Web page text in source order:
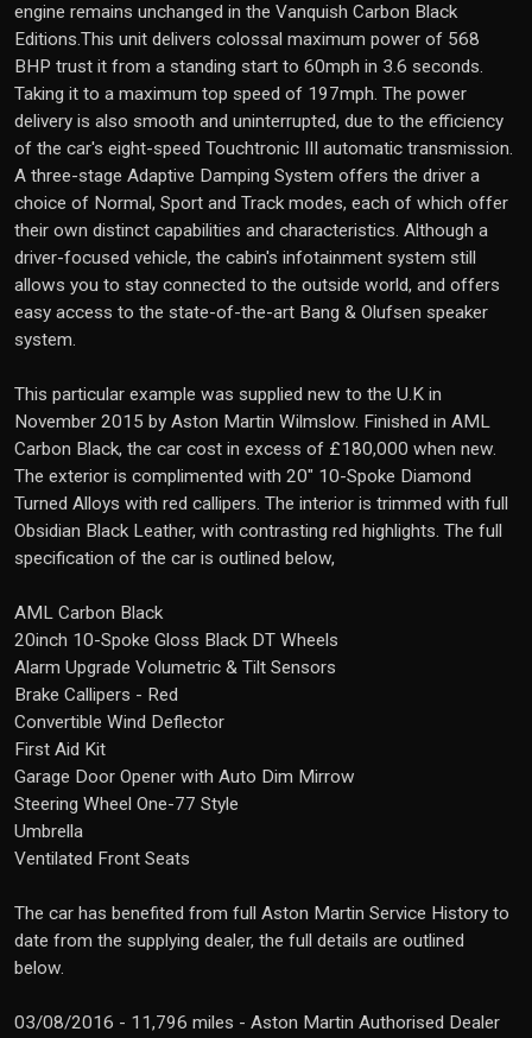
engine remains unchanged in the Vanquish Carbon Black
Editions.This unit delivers colossal maximum power of 568
BHP trust it from a standing start to 60mph in 3.6 seconds.
Taking it to a maximum top speed of 197mph. The power
delivery is also smooth and uninterrupted, due to the efficiency
of the car's eight-speed Touchtronic III automatic transmission.
A three-stage Adaptive Damping System offers the driver a
choice of Normal, Sport and Track modes, each of which offer
their own distinct capabilities and characteristics. Although a
driver-focused vehicle, the cabin's infotainment system still
allows you to stay connected to the outside world, and offers
easy access to the state-of-the-art Bang & Olufsen speaker
system.
This particular example was supplied new to the U.K in
November 2015 by Aston Martin Wilmslow. Finished in AML
Carbon Black, the car cost in excess of £180,000 when new.
The exterior is complimented with 20" 10-Spoke Diamond
Turned Alloys with red callipers. The interior is trimmed with full
Obsidian Black Leather, with contrasting red highlights. The full
specification of the car is outlined below,
AML Carbon Black
20inch 10-Spoke Gloss Black DT Wheels
Alarm Upgrade Volumetric & Tilt Sensors
Brake Callipers - Red
Convertible Wind Deflector
First Aid Kit
Garage Door Opener with Auto Dim Mirrow
Steering Wheel One-77 Style
Umbrella
Ventilated Front Seats
The car has benefited from full Aston Martin Service History to
date from the supplying dealer, the full details are outlined
below.
03/08/2016 - 11,796 miles - Aston Martin Authorised Dealer